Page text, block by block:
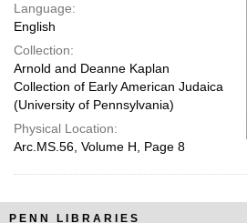
Language:
English
Collection:
Arnold and Deanne Kaplan
Collection of Early American Judaica
(University of Pennsylvania)
Physical Location:
Arc.MS.56, Volume H, Page 8
PENN LIBRARIES